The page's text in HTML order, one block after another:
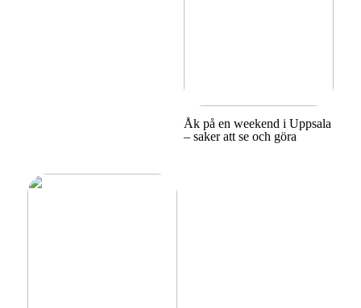
Åk på en weekend i Uppsala
– saker att se och göra